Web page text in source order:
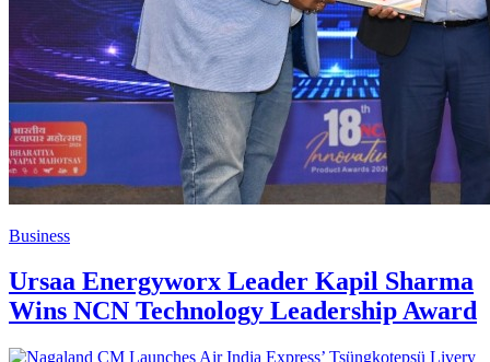
Business
Ursaa Energyworx Leader Kapil Sharma
Wins NCN Technology Leadership Award